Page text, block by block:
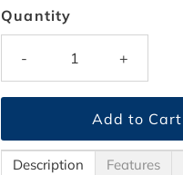
Quantity
- +
Description Features